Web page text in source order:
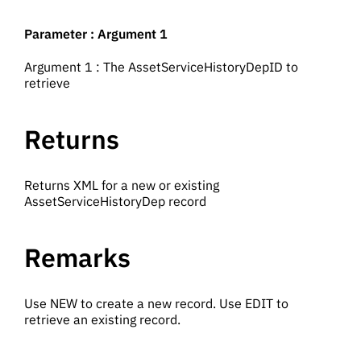
Parameter : Argument 1
Argument 1 : The AssetServiceHistoryDepID to
retrieve
Returns
Returns XML for a new or existing
AssetServiceHistoryDep record
Remarks
Use NEW to create a new record. Use EDIT to
retrieve an existing record.